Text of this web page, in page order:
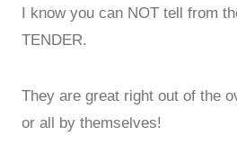
I know you can NOT tell from
TENDER.
They are great right out of the
or all by themselves!